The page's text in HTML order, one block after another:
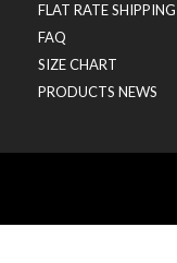
FLAT RATE SHIPPING
FAQ
SIZE CHART
PRODUCTS NEWS